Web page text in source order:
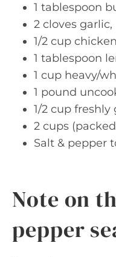
1 tablespoon
2 cloves
1/2 cup
1 tablespoon
1 cup heavy/
1 pound
1/2 cup
2 cups
Salt & pepper
Note on
pepper